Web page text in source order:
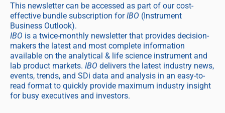
This newsletter can be accessed as part of our cost-
effective bundle subscription forIBO (Instrument
Business Outlook).
IBO is a twice-monthly newsletter that provides decision-
makers the latest and most complete information
available on the analytical & life science instrument and
lab product markets. IBO delivers the latest industry news,
events, trends, and SDi data and analysis in an easy-to-
read format to quickly provide maximum industry insight
for busy executives and investors.